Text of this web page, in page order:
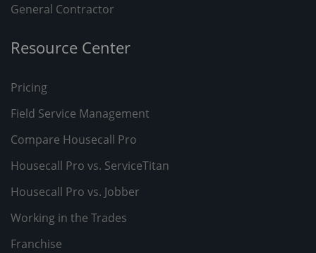
General Contractor
Resource Center
Pricing
Field Service Management
Compare Housecall Pro
Housecall Pro vs. ServiceTitan
Housecall Pro vs. Jobber
Working in the Trades
Franchise